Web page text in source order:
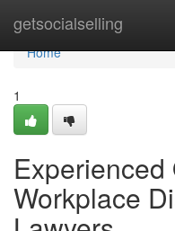
getsocialselling
Home
Home
1
Experienced
Workplace